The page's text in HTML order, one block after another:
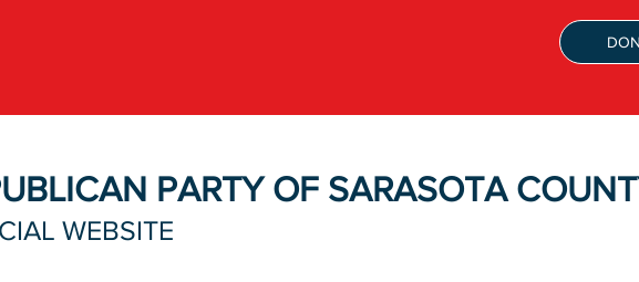
PARTY OF SARASOTA
WEBSITE